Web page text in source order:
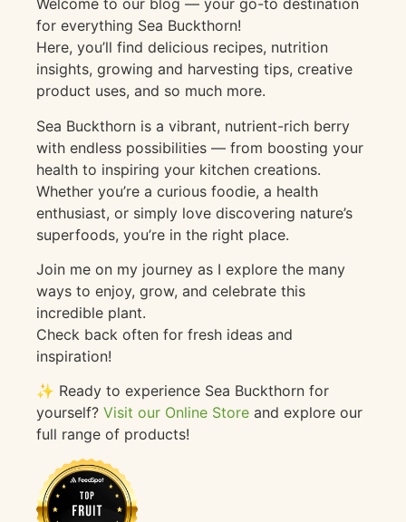
Welcome to our blog — your go-to destination
for everything Sea Buckthorn!
Here, you’ll find delicious recipes, nutrition
insights, growing and harvesting tips, creative
product uses, and so much more.
Sea Buckthorn is a vibrant, nutrient-rich berry
with endless possibilities — from boosting your
health to inspiring your kitchen creations.
Whether you’re a curious foodie, a health
enthusiast, or simply love discovering nature’s
superfoods, you’re in the right place.
Join me on my journey as I explore the many
ways to enjoy, grow, and celebrate this
incredible plant.
Check back often for fresh ideas and
inspiration!
✨ Ready to experience Sea Buckthorn for
yourself? Visit our Online Store and explore our
full range of products!